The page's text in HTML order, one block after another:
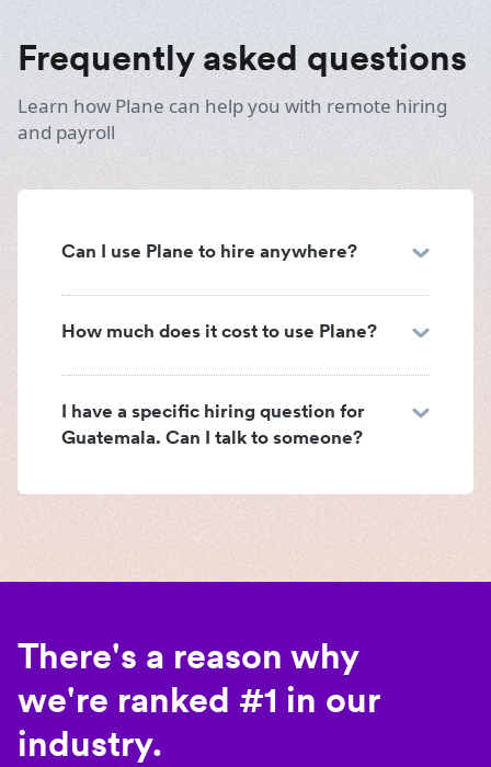
Frequently asked questions
Learn how Plane can help you with remote hiring
and payroll
Can I use Plane to hire anywhere?
How much does it cost to use Plane?
I have a specific hiring question for
Guatemala. Can I talk to someone?
There's a reason why
we're ranked #1 in our
industry.